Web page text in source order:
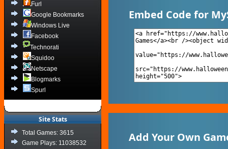
Furl
Google Bookmarks
Windows Live
Facebook
Technorati
Squidoo
Netscape
Blogmarks
Spurl
Site Stats
Total Games: 3615
Game Plays: 11038532
Embed Code for
Add Your Own